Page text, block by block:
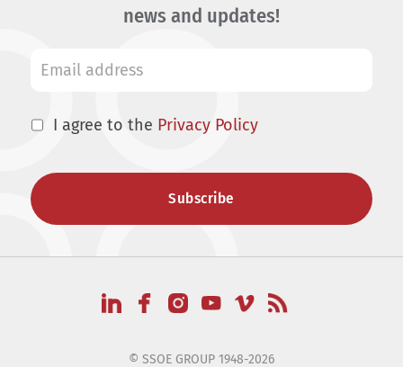
news and updates!
I agree to the Privacy Policy
© SSOE GROUP 1948-2026